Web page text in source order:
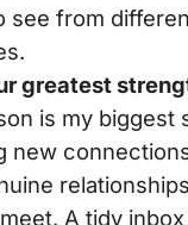
see from
greatest
is my biggest
new
A tidy